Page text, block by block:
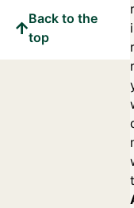
Back to the
top